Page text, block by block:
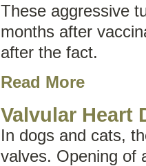
These aggressive
months after
after the fact.
Read More
Valvular Heart
In dogs and cats,
valves. Opening of